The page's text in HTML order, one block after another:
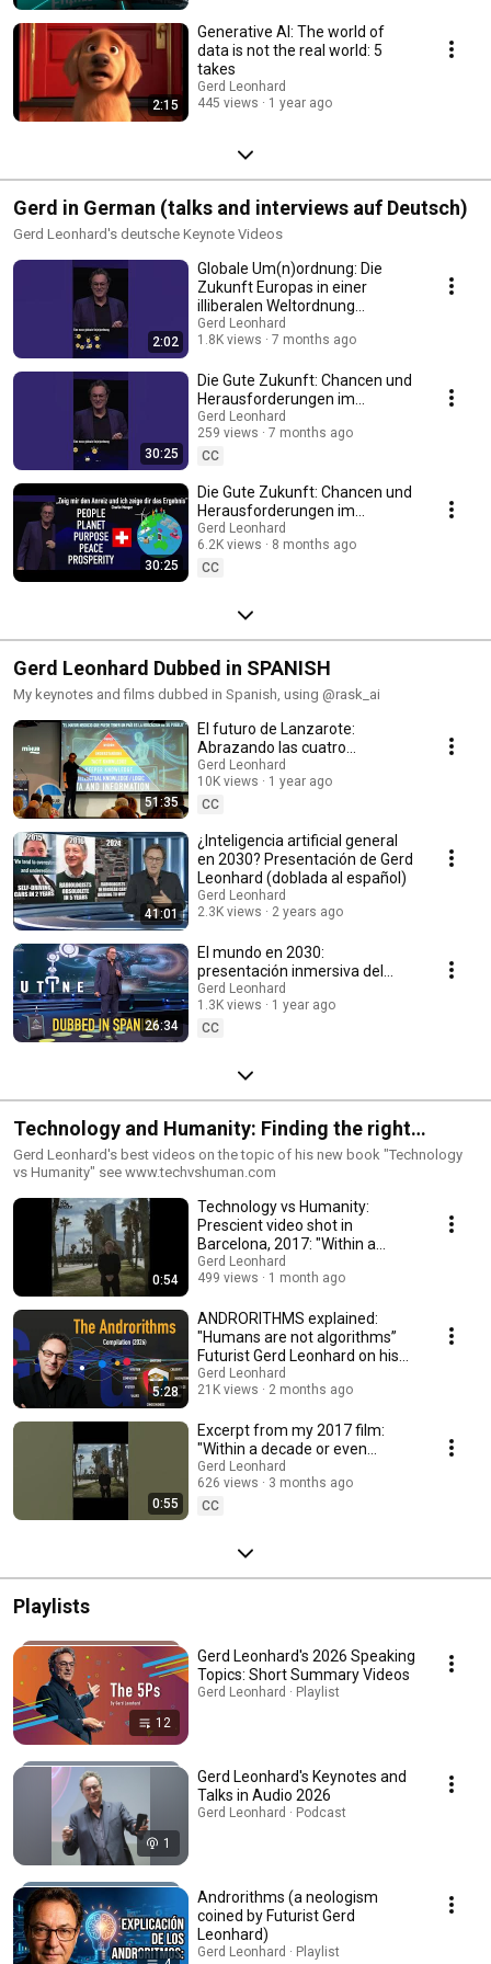
AI language models will increasingly be used to generate news articles
and social media posts, the potential for well-disguised mistakes, bias,
and disinformation looms large. If we’re not careful, its pitfalls could be
like social media’s – but 500x as bad. And what about those stochastic
parrots?
2:15
Generative AI: The world of
data is not the real world: 5
takes
Gerd Leonhard
445 views
1 year ago
Gerd in German (talks and interviews auf Deutsch)
Gerd Leonhard's deutsche Keynote Videos
2:02
Globale Um(n)ordnung: Die
Zukunft Europas in einer
illiberalen Weltordnung
(Keynote Excerpt, GERMAN)
Gerd Leonhard
1.8K views
7 months ago
30:25
Die Gute Zukunft: Chancen und
Herausforderungen im
Zeitalter der Künstlichen
Intelligenz (VERTICAL)
Gerd Leonhard
259 views
7 months ago
CC
30:25
Die Gute Zukunft: Chancen und
Herausforderungen im
Zeitalter der Künstlichen
Intelligenz (Keynote)
Gerd Leonhard
6.2K views
8 months ago
CC
Gerd Leonhard Dubbed in SPANISH
My keynotes and films dubbed in Spanish, using @rask_ai
51:35
El futuro de Lanzarote:
Abrazando las cuatro
revoluciones para construir el
buen futuro, ¡hoy!
Gerd Leonhard
10K views
1 year ago
CC
41:01
¿Inteligencia artificial general
en 2030? Presentación de Gerd
Leonhard (doblada al español)
Gerd Leonhard
2.3K views
2 years ago
26:34
El mundo en 2030:
presentación inmersiva del
futurista Gerd Leonhard sobre
IA y trabajo (AI-Dubbed)
Gerd Leonhard
1.3K views
1 year ago
CC
Technology and Humanity: Finding the right
balance
Gerd Leonhard's best videos on the topic of his new book "Technology
vs Humanity" see www.techvshuman.com
0:54
Technology vs Humanity:
Prescient video shot in
Barcelona, 2017: "Within a
decade..."
Gerd Leonhard
499 views
1 month ago
5:28
ANDRORITHMS explained:
"Humans are not algorithms”
Futurist Gerd Leonhard on his
popular neologism
Gerd Leonhard
21K views
2 months ago
0:55
Excerpt from my 2017 film:
"Within a decade or even
sooner we will reach the so-
called singularity"
Gerd Leonhard
626 views
3 months ago
CC
Playlists
12
Gerd Leonhard's 2026 Speaking
Topics: Short Summary Videos
Gerd Leonhard · Playlist
1
Gerd Leonhard's Keynotes and
Talks in Audio 2026
Gerd Leonhard · Podcast
Androrithms (a neologism
coined by Futurist Gerd
Leonhard)
Gerd Leonhard · Playlist